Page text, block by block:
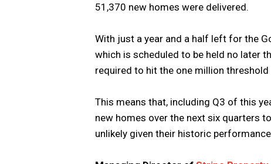
51,370 new homes were delivered.
With just a year and a half left for the
which is scheduled to be held no later
required to hit the one million
This means that, including Q3 of this
new homes over the next six quarters
unlikely given their historic